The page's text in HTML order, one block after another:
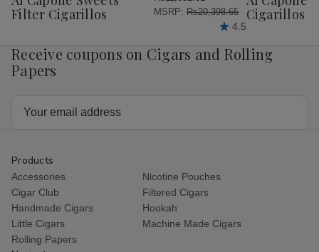
List
Filter Cigarillos
MSRP: Rs20,398.65
4.5
List
Cigarillos
Receive coupons on Cigars and Rolling
Papers
Products
Accessories
Nicotine Pouches
Cigar Club
Filtered Cigars
Handmade Cigars
Hookah
Little Cigars
Machine Made Cigars
Rolling Papers